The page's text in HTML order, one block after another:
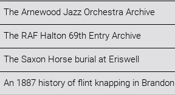
The Arnewood Jazz Orchestra Archive
The RAF Halton 69th Entry Archive
The Saxon Horse burial at Eriswell
An 1887 history of flint knapping in Brandon